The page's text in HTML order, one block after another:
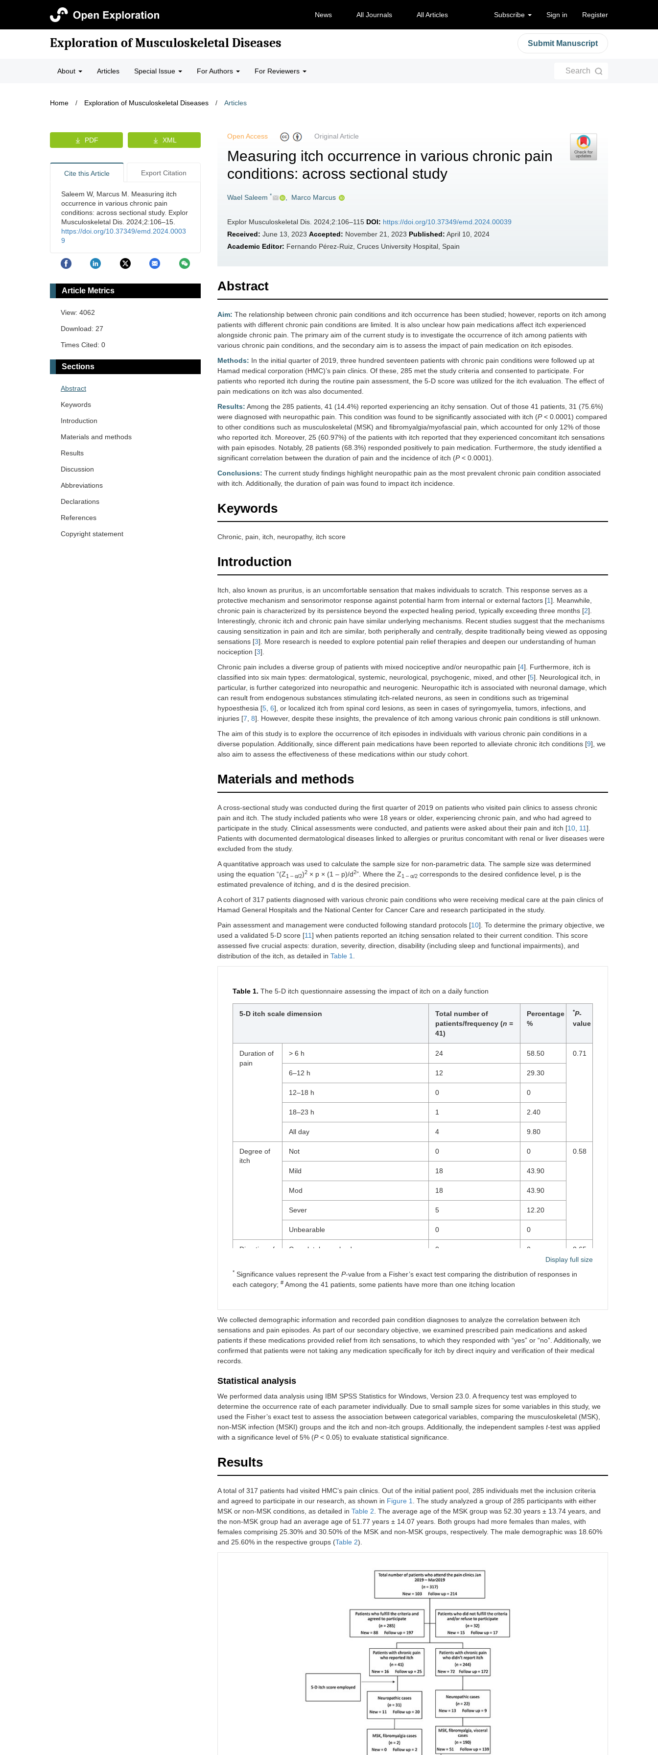
News All Journals All Articles Subscribe Sign in Register
Exploration of Musculoskeletal Diseases Submit Manuscript
About Articles Special Issue For Authors For Reviewers Search
Home / Exploration of Musculoskeletal Diseases / Articles
Open Access Original Article
Measuring itch occurrence in various chronic pain
conditions: across sectional study
Wael Saleem * Marco Marcus
Explor Musculoskeletal Dis. 2024;2:106–115 DOI: https://doi.org/10.37349/emd.2024.00039
Received: June 13, 2023 Accepted: November 21, 2023 Published: April 10, 2024
Academic Editor: Fernando Pérez-Ruiz, Cruces University Hospital, Spain
Abstract
Aim: The relationship between chronic pain conditions and itch occurrence has been studied; however, reports on itch among
patients with different chronic pain conditions are limited. It is also unclear how pain medications affect itch experienced
alongside chronic pain. The primary aim of the current study is to investigate the occurrence of itch among patients with
various chronic pain conditions, and the secondary aim is to assess the impact of pain medication on itch episodes.
Methods: In the initial quarter of 2019, three hundred seventeen patients with chronic pain conditions were followed up at
Hamad medical corporation (HMC)’s pain clinics. Of these, 285 met the study criteria and consented to participate. For
patients who reported itch during the routine pain assessment, the 5-D score was utilized for the itch evaluation. The effect of
pain medications on itch was also documented.
Results: Among the 285 patients, 41 (14.4%) reported experiencing an itchy sensation. Out of those 41 patients, 31 (75.6%)
were diagnosed with neuropathic pain. This condition was found to be significantly associated with itch (P< 0.0001) compared
to other conditions such as musculoskeletal (MSK) and fibromyalgia/myofascial pain, which accounted for only 12% of those
who reported itch. Moreover, 25 (60.97%) of the patients with itch reported that they experienced concomitant itch sensations
with pain episodes. Notably, 28 patients (68.3%) responded positively to pain medication. Furthermore, the study identified a
significant correlation between the duration of pain and the incidence of itch (P< 0.0001).
Conclusions: The current study findings highlight neuropathic pain as the most prevalent chronic pain condition associated
with itch. Additionally, the duration of pain was found to impact itch incidence.
Keywords
Chronic, pain, itch, neuropathy, itch score
Introduction
Itch, also known as pruritus, is an uncomfortable sensation that makes individuals to scratch. This response serves as a
protective mechanism and sensorimotor response against potential harm from internal or external factors [1]. Meanwhile,
chronic pain is characterized by its persistence beyond the expected healing period, typically exceeding three months [2].
Interestingly, chronic itch and chronic pain have similar underlying mechanisms. Recent studies suggest that the mechanisms
causing sensitization in pain and itch are similar, both peripherally and centrally, despite traditionally being viewed as opposing
sensations [3]. More research is needed to explore potential pain relief therapies and deepen our understanding of human
nociception [3].
Chronic pain includes a diverse group of patients with mixed nociceptive and/or neuropathic pain [4]. Furthermore, itch is
classified into six main types: dermatological, systemic, neurological, psychogenic, mixed, and other [5]. Neurological itch, in
particular, is further categorized into neuropathic and neurogenic. Neuropathic itch is associated with neuronal damage, which
can result from endogenous substances stimulating itch-related neurons, as seen in conditions such as trigeminal
hypoesthesia [5 6], or localized itch from spinal cord lesions, as seen in cases of syringomyelia, tumors, infections, and
injuries [7 8]. However, despite these insights, the prevalence of itch among various chronic pain conditions is still unknown.
The aim of this study is to explore the occurrence of itch episodes in individuals with various chronic pain conditions in a
diverse population. Additionally, since different pain medications have been reported to alleviate chronic itch conditions [9], we
also aim to assess the effectiveness of these medications within our study cohort.
Materials and methods
A cross-sectional study was conducted during the first quarter of 2019 on patients who visited pain clinics to assess chronic
pain and itch. The study included patients who were 18 years or older, experiencing chronic pain, and who had agreed to
participate in the study. Clinical assessments were conducted, and patients were asked about their pain and itch [10 11].
Patients with documented dermatological diseases linked to allergies or pruritus concomitant with renal or liver diseases were
excluded from the study.
A quantitative approach was used to calculate the sample size for non-parametric data. The sample size was determined
using the equation “(Z1 – α/2)2 × p × (1 – p)/d2”. Where the Z1 – α/2 corresponds to the desired confidence level, p is the
estimated prevalence of itching, and d is the desired precision.
A cohort of 317 patients diagnosed with various chronic pain conditions who were receiving medical care at the pain clinics of
Hamad General Hospitals and the National Center for Cancer Care and research participated in the study.
Pain assessment and management were conducted following standard protocols [10]. To determine the primary objective, we
used a validated 5-D score [11] when patients reported an itching sensation related to their current condition. This score
assessed five crucial aspects: duration, severity, direction, disability (including sleep and functional impairments), and
distribution of the itch, as detailed in Table 1
Table 1. The 5-D itch questionnaire assessing the impact of itch on a daily function
5-D itch scale dimension
Total number of
patients/frequency (n =
41)
Percentage
%
*P-
value
Duration of
pain
> 6 h 24 58.50 0.71
6–12 h 12 29.30
12–18 h 0 0
18–23 h 1 2.40
All day 4 9.80
Degree of
itch
Not 0 0 0.58
Mild 18 43.90
Mod 18 43.90
Sever 5 12.20
Unbearable 0 0
Direction of
Completely resolved 0 0 0.65
A little bit better, but still present 0
Unchanged 38 92.70
Getting worse 3 7.30
Disability Never effect sleep 36 87.80 0.82
Frequently delays falling
asleep
3 7.30
Delay falling asleep and
occasionally wakes me up at
night
2 4.90
Function Never affect this activity 0 0 0.86
Rarely affects this activity 36 87.80
Occasionally affects this
Frequently affects this activity 0
1
4
5
4
Display full size
* Significance values represent the P-value from a Fisher’s exact test comparing the distribution of responses in
each category; # Among the 41 patients, some patients have more than one itching location
We collected demographic information and recorded pain condition diagnoses to analyze the correlation between itch
sensations and pain episodes. As part of our secondary objective, we examined prescribed pain medications and asked
patients if these medications provided relief from itch sensations, to which they responded with “yes” or “no”. Additionally, we
confirmed that patients were not taking any medication specifically for itch by direct inquiry and verification of their medical
records.
Statistical analysis
We performed data analysis using IBM SPSS Statistics for Windows, Version 23.0. A frequency test was employed to
determine the occurrence rate of each parameter individually. Due to small sample sizes for some variables in this study, we
used the Fisher’s exact test to assess the association between categorical variables, comparing the musculoskeletal (MSK),
non-MSK infection (MSKI) groups and the itch and non-itch groups. Additionally, the independent samples t-test was applied
with a significance level of 5% (P< 0.05) to evaluate statistical significance.
Results
A total of 317 patients had visited HMC’s pain clinics. Out of the initial patient pool, 285 individuals met the inclusion criteria
and agreed to participate in our research, as shown in Figure 1
. The study analyzed a group of 285 participants with either
MSK or non-MSK conditions, as detailed in Table 2 . The average age of the MSK group was 52.30 years ± 13.74 years, and
the non-MSK group had an average age of 51.77 years ± 14.07 years. Both groups had more females than males, with
females comprising 25.30% and 30.50% of the MSK and non-MSK groups, respectively. The male demographic was 18.60%
and 25.60% in the respective groups (Table 2).
PDF XML
Cite this Article Export Citation
Saleem W, Marcus M. Measuring itch
occurrence in various chronic pain
conditions: across sectional study. Explor
Musculoskeletal Dis. 2024;2:106–15.
https://doi.org/10.37349/emd.2024.0003
9
Article Metrics
View: 4062
Download: 27
Times Cited: 0
Sections
Abstract
Keywords
Introduction
Materials and methods
Results
Discussion
Abbreviations
Declarations
References
Copyright statement